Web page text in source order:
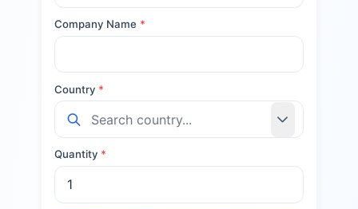
Company Name *
Country *
Quantity *